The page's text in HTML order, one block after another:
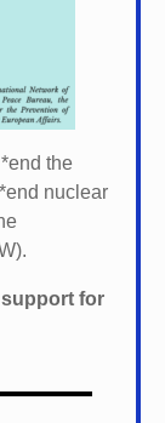
end the
end nuclear
for